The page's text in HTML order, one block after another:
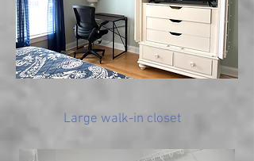
Large walk-in closet